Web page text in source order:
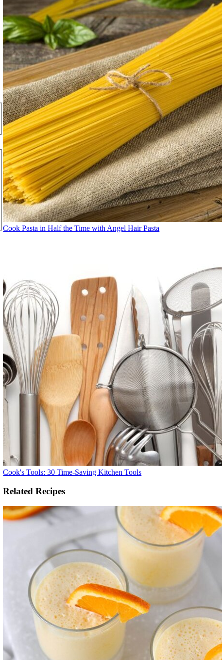
Cook Pasta in Half the Time with Angel Hair Pasta
Cook's Tools: 30 Time-Saving Kitchen Tools
Related Recipes